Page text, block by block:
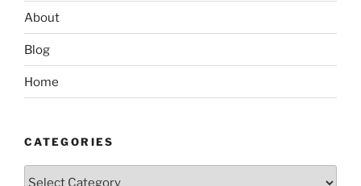
About
Blog
Home
CATEGORIES